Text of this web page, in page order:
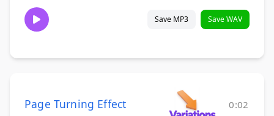
Save MP3 Save WAV
Page Turning Effect 0:02